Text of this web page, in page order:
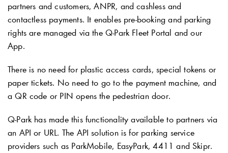
partners and customers, ANPR, and cashless and
contactless payments. It enables pre-booking and parking
rights are managed via the Q-ParkFleet Portal and our
App.
There is no need for plastic access cards, special tokens or
paper tickets. No need to go to the payment machine, and
a QR code or PIN opens the pedestrian door.
Q-Parkhas made this functionality available to partners via
an API or URL. The API solution is for parking service
providers such as ParkMobile, EasyPark, 4411 and Skipr.